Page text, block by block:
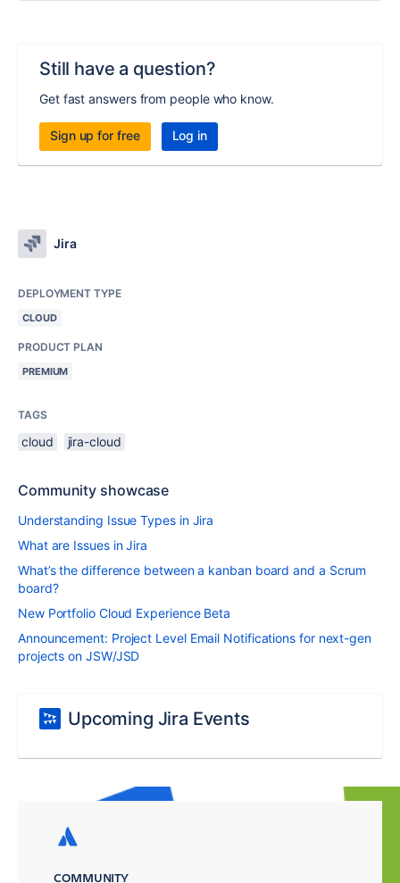
Still have a question?
Get fast answers from people who know.
Sign up for free Log in
Jira
DEPLOYMENT TYPE
CLOUD
PRODUCT PLAN
PREMIUM
TAGS
cloud jira-cloud
Community showcase
Understanding Issue Types in Jira
What are Issues in Jira
What’s the difference between a kanban board and a Scrum
board?
New Portfolio Cloud Experience Beta
Announcement: Project Level Email Notifications for next-gen
projects on JSW/JSD
Upcoming Jira Events
COMMUNITY